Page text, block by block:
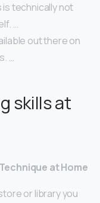
technically not
…
out there on
…
skills at
at Home
or library you